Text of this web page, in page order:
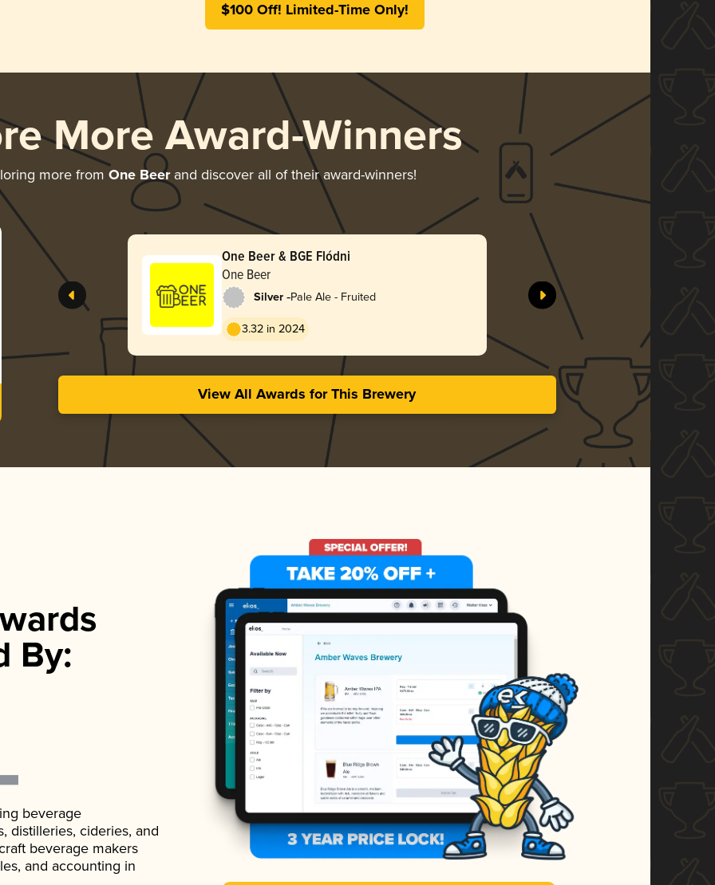
$100 Off! Limited-Time Only!
More Award-Winners
more from One Beerand discover all of their award-winners!
One Beer & BGE Flódni
One Beer
Silver -Pale Ale - Fruited
3.32 in 2024
View All Awards for This Brewery
By:
beverage
distilleries, cideries, and
beverage makers
and accounting in